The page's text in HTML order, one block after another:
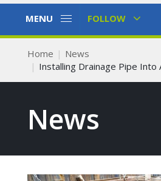
Toggle
MENU
Toggle
FOLLOW
Home
News
Installing Drainage Pipe Into
News